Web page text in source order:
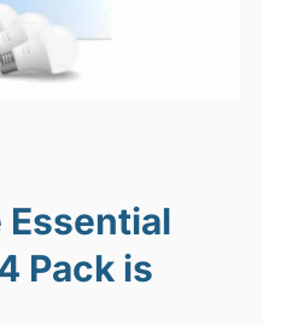
Essential
Pack is